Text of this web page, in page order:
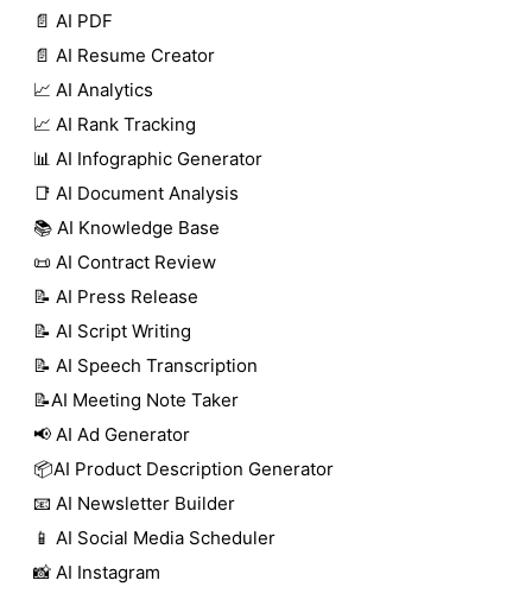
📄 AI PDF
📄 AI Resume Creator
📈 AI Analytics
📈 AI Rank Tracking
📊 AI Infographic Generator
📑 AI Document Analysis
📚 AI Knowledge Base
📜 AI Contract Review
📝 AI Press Release
📝 AI Script Writing
📝 AI Speech Transcription
📝AI Meeting Note Taker
📢 AI Ad Generator
📦AI Product Description Generator
📧 AI Newsletter Builder
📱 AI Social Media Scheduler
📸 AI Instagram